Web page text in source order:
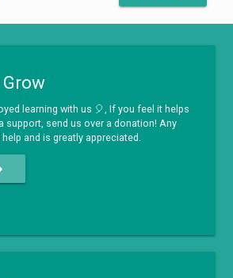
learning with us 🎈, If you feel it helps
support, send us over a donation! Any
and is greatly appreciated.